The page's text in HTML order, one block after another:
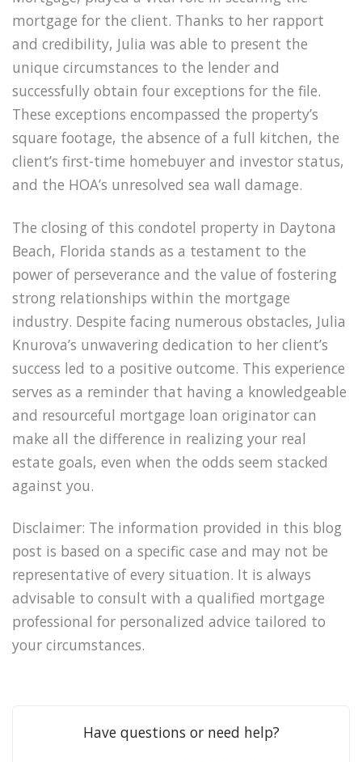
mortgage for the client. Thanks to her rapport
and credibility, Julia was able to present the
unique circumstances to the lender and
successfully obtain four exceptions for the file.
These exceptions encompassed the property’s
square footage, the absence of a full kitchen, the
client’s first-time homebuyer and investor status,
and the HOA’s unresolved sea wall damage.
The closing of this condotel property in Daytona
Beach, Florida stands as a testament to the
power of perseverance and the value of fostering
strong relationships within the mortgage
industry. Despite facing numerous obstacles, Julia
Knurova’s unwavering dedication to her client’s
success led to a positive outcome. This experience
serves as a reminder that having a knowledgeable
and resourceful mortgage loan originator can
make all the difference in realizing your real
estate goals, even when the odds seem stacked
against you.
Disclaimer: The information provided in this blog
post is based on a specific case and may not be
representative of every situation. It is always
advisable to consult with a qualified mortgage
professional for personalized advice tailored to
your circumstances.
Have questions or need help?